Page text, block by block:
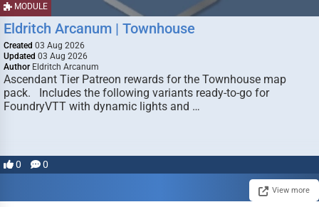
MODULE
Eldritch Arcanum | Townhouse
Created 03 Aug 2026
Updated 03 Aug 2026
Author Eldritch Arcanum
Ascendant Tier Patreon rewards for the Townhouse map
pack. Includes the following variants ready-to-go for
FoundryVTT with dynamic lights and …
0 0
View more